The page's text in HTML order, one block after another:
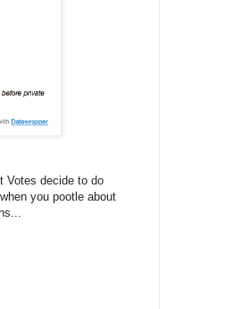
Votes decide to do
you pootle about